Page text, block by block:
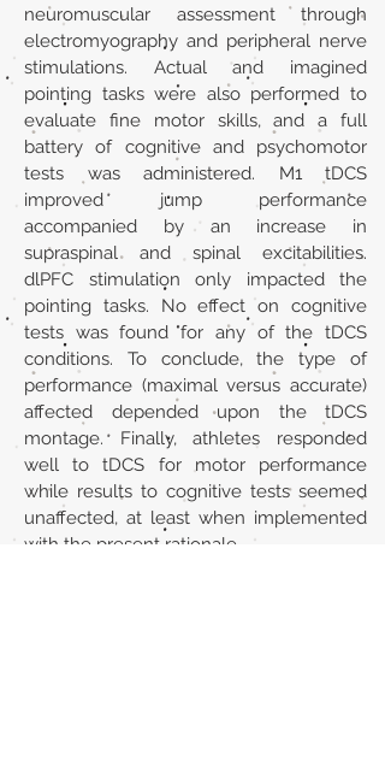
neuromuscular assessment through
electromyography and peripheral nerve
stimulations. Actual and imagined
pointing tasks were also performed to
evaluate fine motor skills, and a full
battery of cognitive and psychomotor
tests was administered. M1 tDCS
improved jump performance
accompanied by an increase in
supraspinal and spinal excitabilities.
dlPFC stimulation only impacted the
pointing tasks. No effect on cognitive
tests was found for any of the tDCS
conditions. To conclude, the type of
performance (maximal versus accurate)
affected depended upon the tDCS
montage. Finally, athletes responded
well to tDCS for motor performance
while results to cognitive tests seemed
unaffected, at least when implemented
with the present rationale.